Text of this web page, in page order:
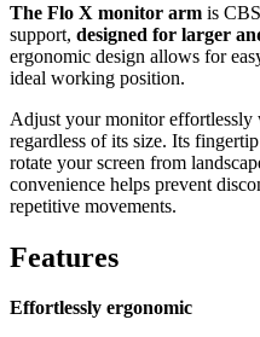
The Flo X monitor arm is
support, designed for larger
ergonomic design allows for
ideal working position.
Adjust your monitor
regardless of its size. Its
rotate your screen from
convenience helps prevent
repetitive movements.
Features
Effortlessly ergonomic